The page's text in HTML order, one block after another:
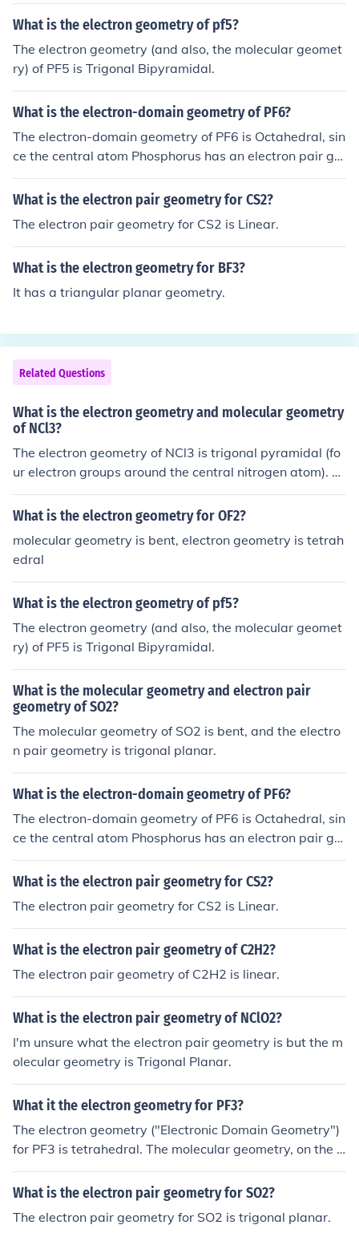
What is the electron geometry of pf5?
The electron geometry (and also, the molecular geomet
ry) of PF5 is Trigonal Bipyramidal.
What is the electron-domain geometry of PF6?
The electron-domain geometry of PF6 is Octahedral, sin
ce the central atom Phosphorus has an electron pair ge
ometry which is octahedral
What is the electron pair geometry for CS2?
The electron pair geometry for CS2 is Linear.
What is the electron geometry for BF3?
It has a triangular planar geometry.
Related Questions
What is the electron geometry and molecular geometry
of NCl3?
The electron geometry of NCl3 is trigonal pyramidal (fo
ur electron groups around the central nitrogen atom). T
he molecular geometry of NCl3 is also trigonal pyramid
al, as the three chlorine atoms and lone pair of electrons
What is the electron geometry for OF2?
molecular geometry is bent, electron geometry is tetrah
edral
What is the electron geometry of pf5?
The electron geometry (and also, the molecular geomet
ry) of PF5 is Trigonal Bipyramidal.
What is the molecular geometry and electron pair
geometry of SO2?
The molecular geometry of SO2 is bent, and the electro
n pair geometry is trigonal planar.
What is the electron-domain geometry of PF6?
The electron-domain geometry of PF6 is Octahedral, sin
ce the central atom Phosphorus has an electron pair ge
ometry which is octahedral
What is the electron pair geometry for CS2?
The electron pair geometry for CS2 is Linear.
What is the electron pair geometry of C2H2?
The electron pair geometry of C2H2 is linear.
What is the electron pair geometry of NClO2?
I'm unsure what the electron pair geometry is but the m
olecular geometry is Trigonal Planar.
What it the electron geometry for PF3?
The electron geometry ("Electronic Domain Geometry")
for PF3 is tetrahedral. The molecular geometry, on the o
ther hand, is Trigonal Pyramidal.
What is the electron pair geometry for SO2?
The electron pair geometry for SO2 is trigonal planar.